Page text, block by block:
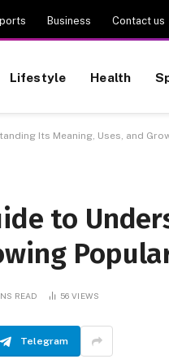
Business Contact us
Lifestyle Health
Its Meaning, Uses, and
to
READ 56VIEWS
Telegram